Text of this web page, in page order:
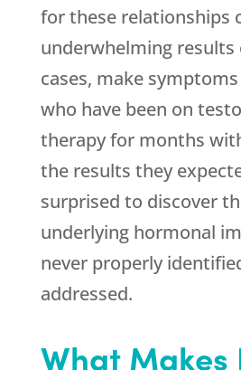
for these relationships
underwhelming results
cases, make
who have been on
therapy for months
the results they
surprised to discover
underlying hormonal
never properly
addressed.
What Makes